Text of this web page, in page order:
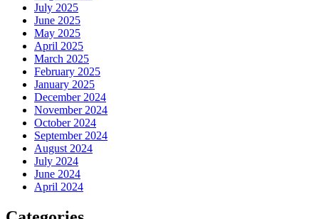
July 2025
June 2025
May 2025
April 2025
March 2025
February 2025
January 2025
December 2024
November 2024
October 2024
September 2024
August 2024
July 2024
June 2024
April 2024